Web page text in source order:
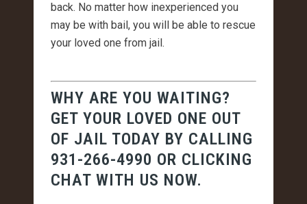
back. No matter how inexperienced you
may be with bail, you will be able to rescue
your loved one from jail.
WHY ARE YOU WAITING?
GET YOUR LOVED ONE OUT
OF JAIL TODAY BY CALLING
931-266-4990 OR CLICKING
CHAT WITH US NOW.